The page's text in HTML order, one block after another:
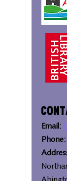
Email:
Phone: